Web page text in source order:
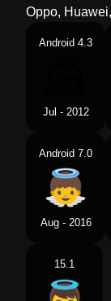
Oppo,
Android 4.3
Jul - 2012
Android 7.0
Aug - 2016
15.1